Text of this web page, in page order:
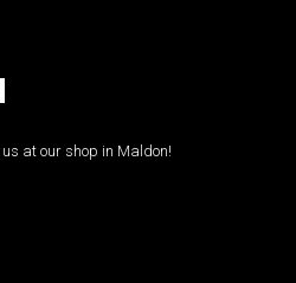
at our shop in Maldon!